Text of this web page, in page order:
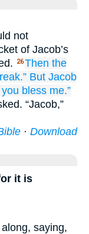
not
of Jacob’s
26Then the
But Jacob
you bless me.”
“Jacob,”
· Download
it is
saying,